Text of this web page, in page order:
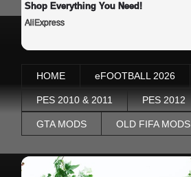
Shop Everything You Need!
AliExpress
HOME eFOOTBALL 2026
PES 2010 & 2011 PES 2012
GTA MODS OLD FIFA MODS